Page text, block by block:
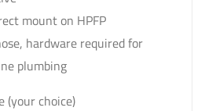
mount on HPFP
hardware required for
plumbing
(your choice)